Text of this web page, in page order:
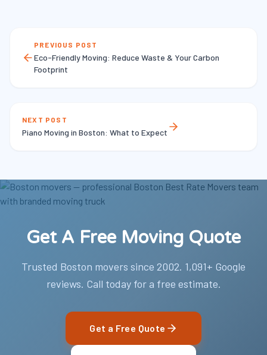
PREVIOUS POST
Eco-Friendly Moving: Reduce Waste & Your Carbon
Footprint
NEXT POST
Piano Moving in Boston: What to Expect
Get A Free Moving Quote
Trusted Boston movers since 2002. 1,091+ Google
reviews. Call today for a free estimate.
Get a Free Quote